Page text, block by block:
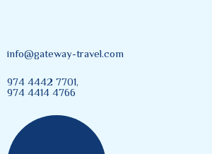
info@gateway-travel.com
974 4442 7701,
974 4414 4766